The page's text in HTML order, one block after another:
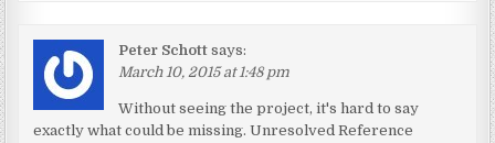
Peter Schott says:
March 10, 2015 at 1:48 pm
Without seeing the project, it's hard to say
exactly what could be missing. Unresolved Reference